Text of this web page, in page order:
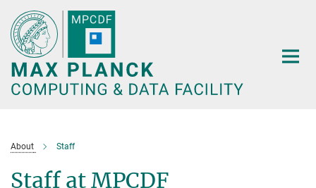
Main-
Content
About Staff
Staff at MPCDF